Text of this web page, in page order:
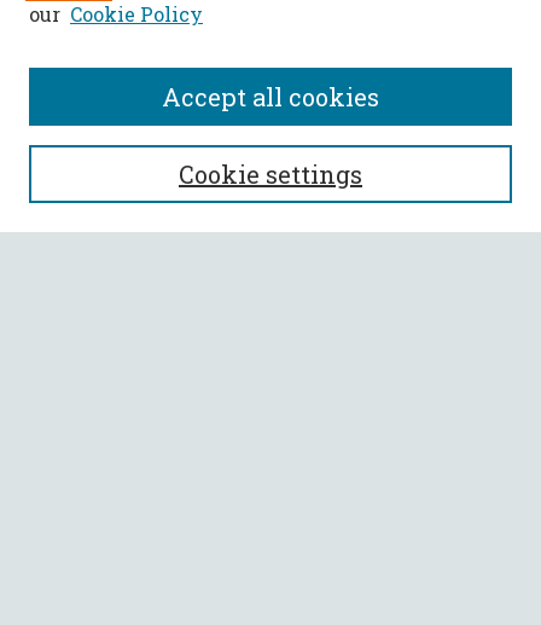
SEARCH
Enter search terms:
our Cookie Policy
Cookie settings
Accept all cookies